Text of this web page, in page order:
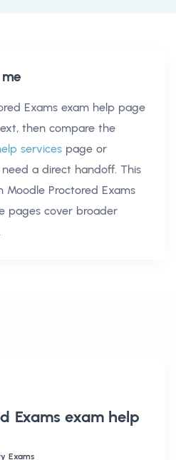
Exams exam help page
then compare the
services page or
a direct handoff. This
Moodle Proctored Exams
pages cover broader
Exams exam help
Exams